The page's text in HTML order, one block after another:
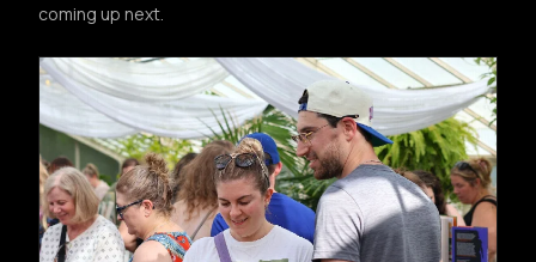
coming up next.